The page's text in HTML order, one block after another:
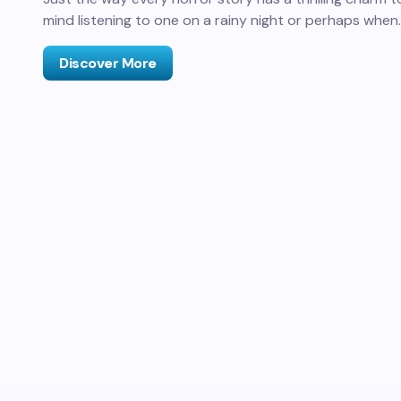
mind listening to one on a rainy night or perhaps
Discover More